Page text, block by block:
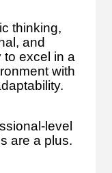
thinking,
and
to excel in a
with
level
are a plus.